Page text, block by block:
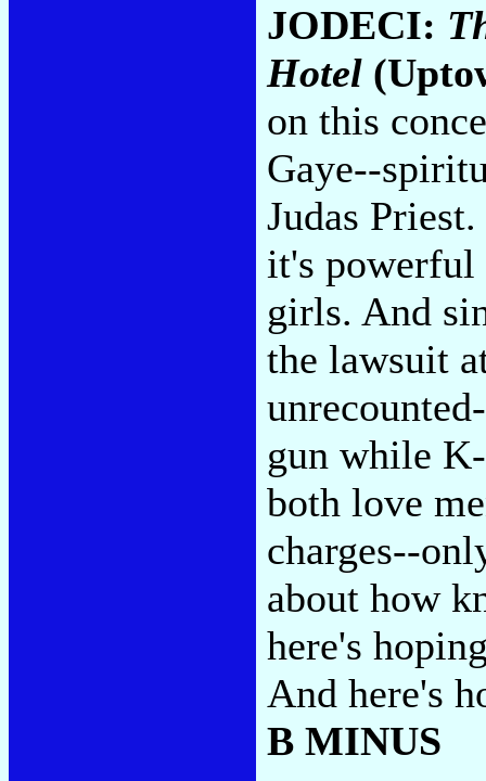
JODECI:
Hotel
on this
Gaye--
Judas
it's powerful
girls. And
the lawsuit
gun while
both love
charges--
about how
here's
And here's
B MINUS